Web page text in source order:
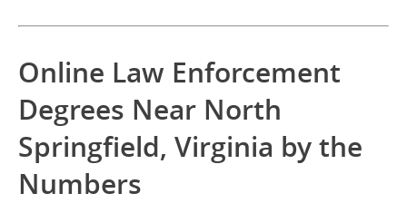
Online Law Enforcement
Degrees Near North
Springfield, Virginia by the
Numbers